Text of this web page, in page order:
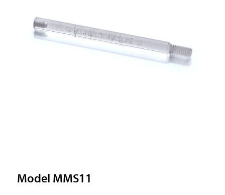
Model MMS11